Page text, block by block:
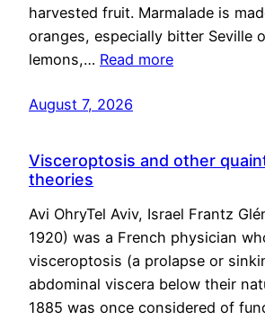
harvested fruit. Marmalade is
oranges, especially bitter Seville
lemons,… Read more
August 7, 2026
Visceroptosis and other
theories
Avi OhryTel Aviv, Israel Frantz
1920) was a French physician
visceroptosis (a prolapse or
abdominal viscera below their
1885 was once considered of